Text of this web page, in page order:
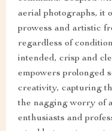
aerial photographs, it
prowess and artistic
regardless of
intended, crisp and
empowers prolonged
creativity, capturing
the nagging worry of
enthusiasts and